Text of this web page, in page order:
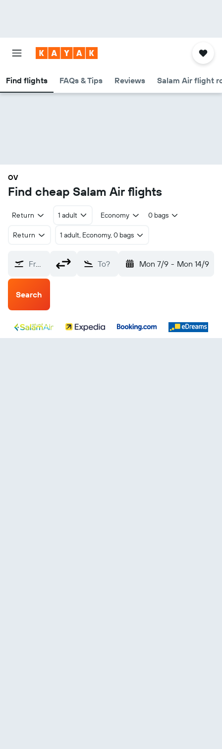
Find flights FAQs & Tips Reviews Salam Air flight
OV
Find cheap Salam Air flights
Return 1 adult Economy 0 bags
Return 1 adult, Economy, 0 bags
From? To? Mon 7/9 - Mon 14/9
Search